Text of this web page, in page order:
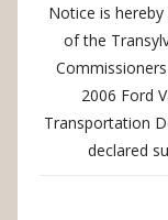
Notice is
of the
2006 Ford
Transportation
declared